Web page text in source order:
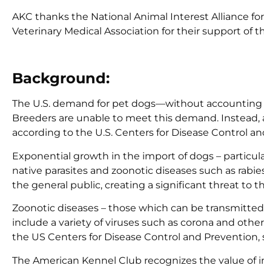
AKC thanks the National Animal Interest Alliance
Veterinary Medical Association for their support of
Background:
The U.S. demand for pet dogs—without
Breeders are unable to meet this demand. Instead,
according to the U.S. Centers for Disease Control
Exponential growth in the import of dogs –
native parasites and zoonotic diseases such as
the general public, creating a significant threat to
Zoonotic diseases – those which can be
include a variety of viruses such as corona and
the US Centers for Disease Control and
The American Kennel Club recognizes the value